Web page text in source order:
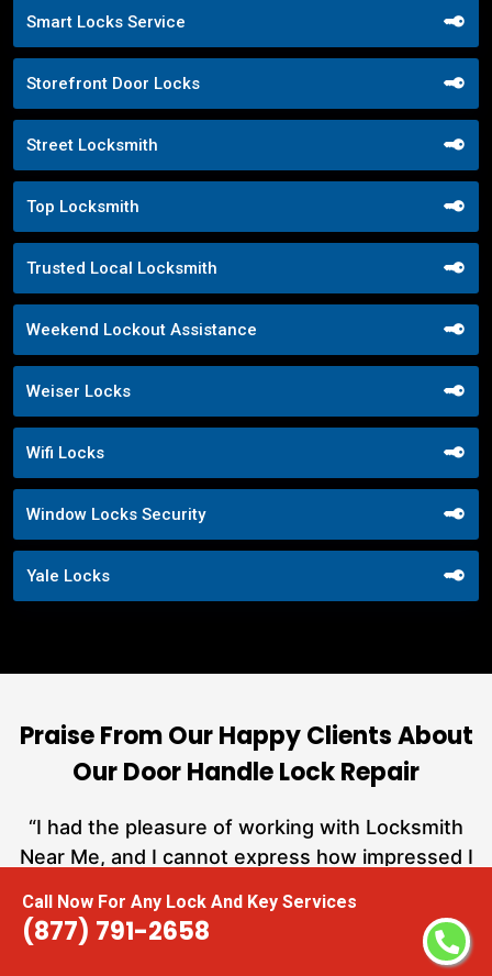
Call Now For Any Lock And Key Services
(877) 791-2658
Smart Locks Service
Storefront Door Locks
Street Locksmith
Top Locksmith
Trusted Local Locksmith
Weekend Lockout Assistance
Weiser Locks
Wifi Locks
Window Locks Security
Yale Locks
Praise From Our Happy Clients About
Our Door Handle Lock Repair
“I had the pleasure of working with Locksmith
Near Me, and I cannot express how impressed I
finish, they exemplified professionalism,
expertise, and outstanding customer service.”